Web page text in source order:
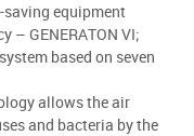
saving equipment
– GENERATON VI;
based on seven
allows the air
and bacteria by the